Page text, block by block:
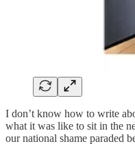
I don’t know how to write
what it was like to sit in the
our national shame paraded